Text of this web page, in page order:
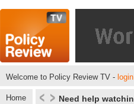
Welcome to Policy Review TV - login
Home Need help